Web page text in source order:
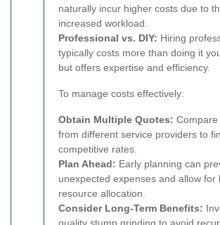
naturally incur higher costs due to
increased workload.
Professional vs. DIY: Hiring
typically costs more than doing it
but offers expertise and efficiency.
To manage costs effectively:
Obtain Multiple Quotes:
from different service providers to
competitive rates.
Plan Ahead: Early planning can
unexpected expenses and allow for
resource allocation.
Consider Long-Term Benefits:
quality stump grinding to avoid